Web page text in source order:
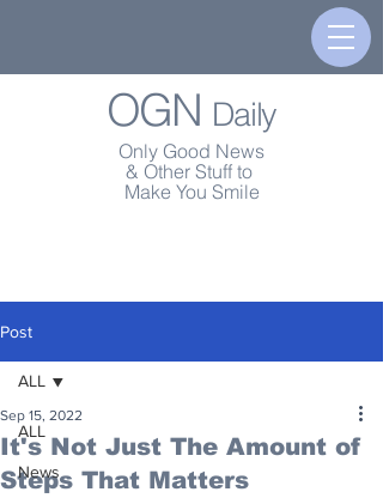
OGN Daily
Only Good News
& Other Stuff to
Make You Smile
Post
ALL
News
ALL
It's Not Just The Amount of
Steps That Matters
Sep 15, 2022